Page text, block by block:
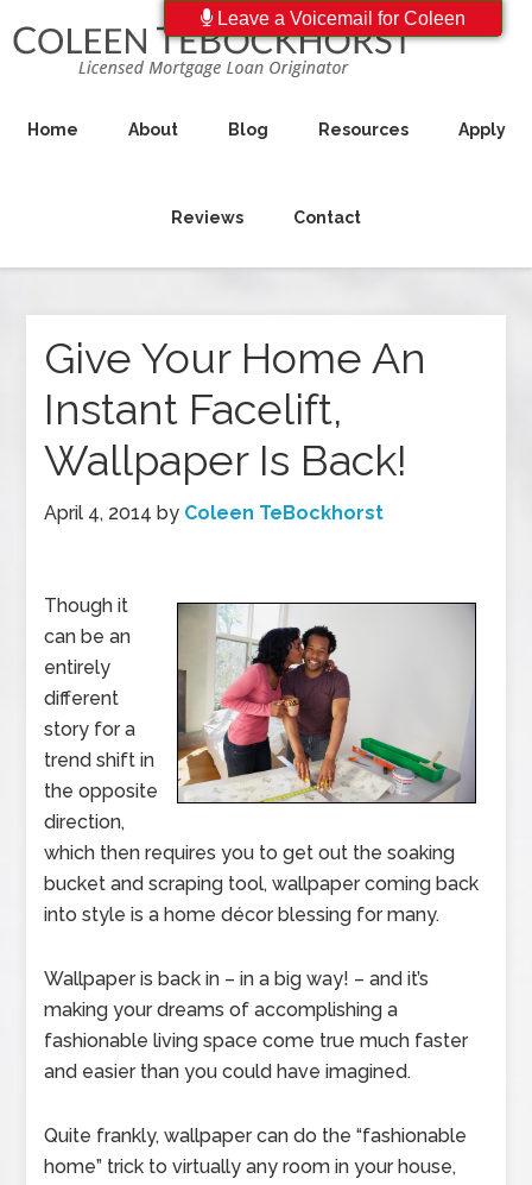
Home About Blog Resources Apply
Reviews Contact
Give Your Home An
Instant Facelift,
Wallpaper Is Back!
April 4, 2014 by Coleen TeBockhorst
Though it
can be an
entirely
different
story for a
trend shift in
the opposite
direction,
which then requires you to get out the soaking
bucket and scraping tool, wallpaper coming back
into style is a home décor blessing for many.
Wallpaper is back in – in a big way! – and it’s
making your dreams of accomplishing a
fashionable living space come true much faster
and easier than you could have imagined.
Quite frankly, wallpaper can do the “fashionable
home” trick to virtually any room in your house,
Leave a Voicemail for Coleen